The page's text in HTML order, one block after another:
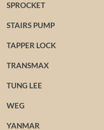
SPROCKET
STAIRS PUMP
TAPPER LOCK
TRANSMAX
TUNG LEE
WEG
YANMAR